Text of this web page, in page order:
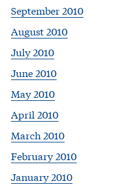
September 2010
August 2010
July 2010
June 2010
May 2010
April 2010
March 2010
February 2010
January 2010